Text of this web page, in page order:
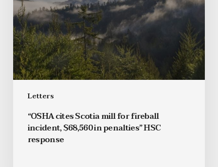
Letters
“OSHA cites Scotia mill for fireball
incident, $68,560 in penalties” HSC
response